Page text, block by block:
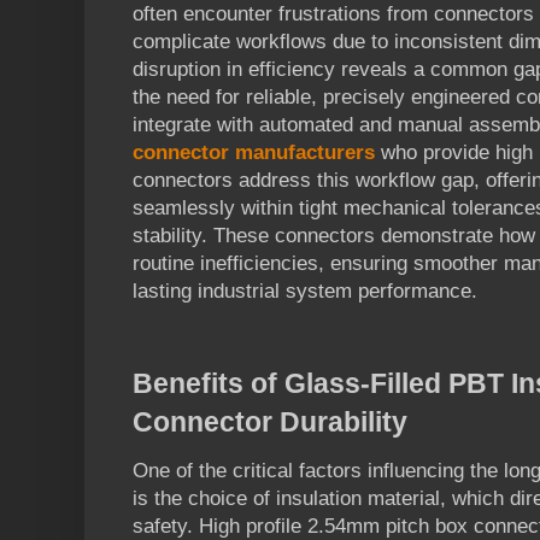
often encounter frustrations from
complicate workflows due to inconsistent
disruption in efficiency reveals a common
the need for reliable, precisely engineered
integrate with automated and manual
connector manufacturers who provide
connectors address this workflow gap,
seamlessly within tight mechanical
stability. These connectors demonstrate
routine inefficiencies, ensuring smoother
lasting industrial system performance.
Benefits of Glass-Filled PBT
Connector Durability
One of the critical factors influencing the
is the choice of insulation material, which
safety. High profile 2.54mm pitch box